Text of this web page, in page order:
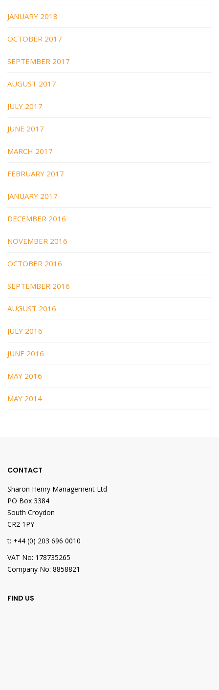
JANUARY 2018
OCTOBER 2017
SEPTEMBER 2017
AUGUST 2017
JULY 2017
JUNE 2017
MARCH 2017
FEBRUARY 2017
JANUARY 2017
DECEMBER 2016
NOVEMBER 2016
OCTOBER 2016
SEPTEMBER 2016
AUGUST 2016
JULY 2016
JUNE 2016
MAY 2016
MAY 2014
CONTACT
Sharon Henry Management Ltd
PO Box 3384
South Croydon
CR2 1PY
t: +44 (0) 203 696 0010
VAT No: 178735265
Company No: 8858821
FIND US